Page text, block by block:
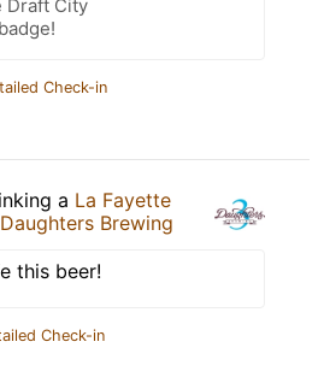
Draft City
Check-in
a La Fayette
Brewing
this beer!
Check-in